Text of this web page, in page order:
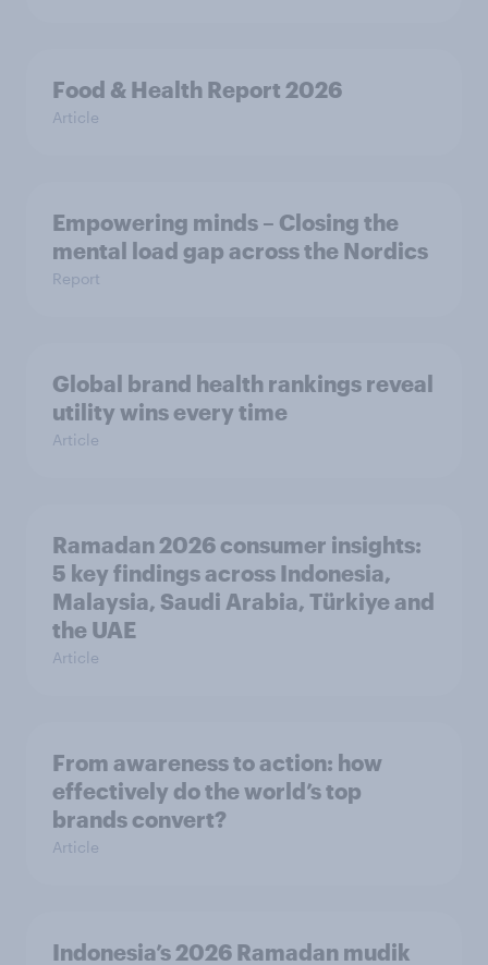
Food & Health Report 2026
Article
Empowering minds – Closing the
mental load gap across the Nordics
Report
Global brand health rankings reveal
utility wins every time
Article
Ramadan 2026 consumer insights:
5 key findings across Indonesia,
Malaysia, Saudi Arabia, Türkiye and
the UAE
Article
From awareness to action: how
effectively do the world’s top
brands convert?
Article
Indonesia’s 2026 Ramadan mudik